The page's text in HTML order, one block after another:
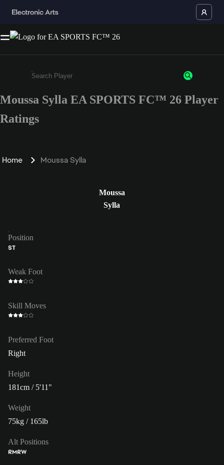
Enter a minimum of 3 characters or numbers
Moussa Sylla EA SPORTS FC™ 26 Player
Ratings
Home Moussa Sylla
Moussa
Sylla
Position
ST
Weak Foot
Skill Moves
Preferred Foot
Right
Height
181cm / 5'11"
Weight
75kg / 165lb
Alt Positions
RMRW